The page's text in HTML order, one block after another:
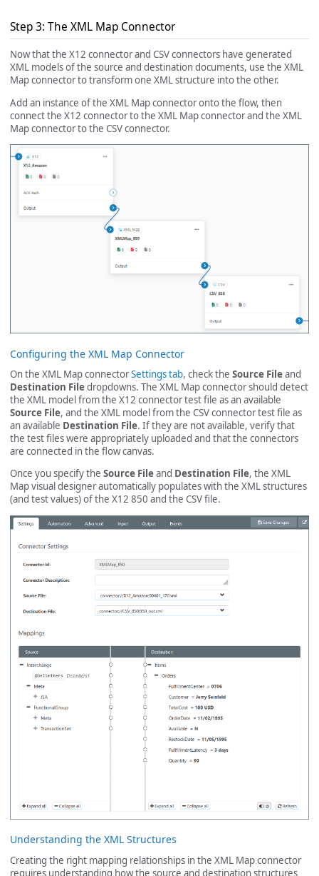
Step 3: The XML Map Connector
Now that the X12 connector and CSV connectors have generated
XML models of the source and destination documents, use the XML
Map connector to transform one XML structure into the other.
Add an instance of the XML Map connector onto the flow, then
connect the X12 connector to the XML Map connector and the XML
Map connector to the CSV connector.
Configuring the XML Map Connector
On the XML Map connectorSettings tab, check the Source Fileand
Destination Filedropdowns. The XML Map connector should detect
the XML model from the X12 connector test file as an available
Source File, and the XML model from the CSV connector test file as
an available Destination File. If they are not available, verify that
the test files were appropriately uploaded and that the connectors
are connected in the flow canvas.
Once you specify the Source Fileand Destination File, the XML
Map visual designer automatically populates with the XML structures
(and test values) of the X12 850 and the CSV file.
Understanding the XML Structures
Creating the right mapping relationships in the XML Map connector
requires understanding how the source and destination structures